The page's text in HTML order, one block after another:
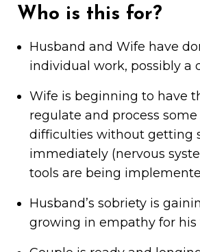
Who is this for?
Husband and Wife have
individual work, possibly a
Wife is beginning to have
regulate and process
difficulties without getting
immediately (nervous
tools are being
Husband’s sobriety is
growing in empathy for his